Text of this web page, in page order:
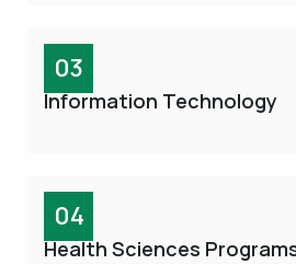
03
Information Technology
04
Health Sciences